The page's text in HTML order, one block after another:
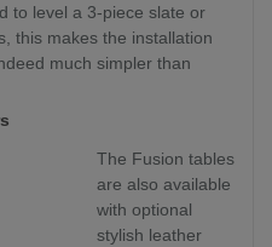
to level a 3-piece slate or
this makes the installation
much simpler than
The Fusion tables
are also available
with optional
stylish leather